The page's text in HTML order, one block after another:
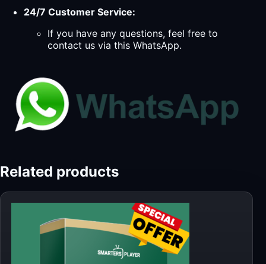
24/7 Customer Service:
If you have any questions, feel free to
contact us via this WhatsApp.
Related products